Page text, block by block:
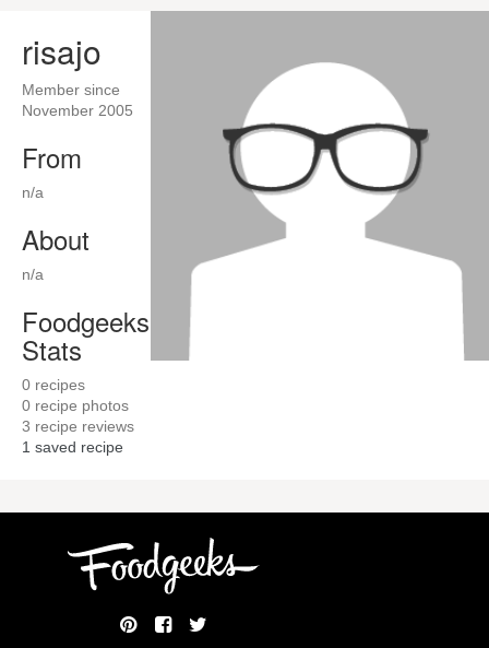
risajo
Member since
November 2005
From
n/a
About
n/a
Foodgeeks
Stats
0 recipes
0 recipe photos
3 recipe reviews
1 saved recipe